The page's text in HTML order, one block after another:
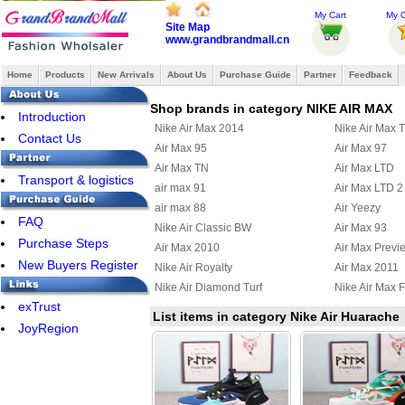
Site Map
www.grandbrandmall.cn
My Cart My
Home Products New Arrivals About Us Purchase Guide Partner Feedback
Introduction
Contact Us
Transport & logistics
FAQ
Purchase Steps
New Buyers Register
exTrust
JoyRegion
Shop brands in category NIKE AIR MAX
Nike Air Max 2014
Nike Air Max
Air Max 95
Air Max 97
Air Max TN
Air Max LTD
air max 91
Air Max LTD 2
air max 88
Air Yeezy
Nike Air Classic BW
Air Max 93
Air Max 2010
Air Max
Nike Air Royalty
Air Max 2011
Nike Air Diamond Turf
Nike Air Max
Nike Air Max Terra Ninety
Nike Air Max Wavy
Nike Air Max
Nike Air Max 2012
Nike Air Max
Nike Air Griffey Max III
Nike Air
List items in category Nike Air Huarache